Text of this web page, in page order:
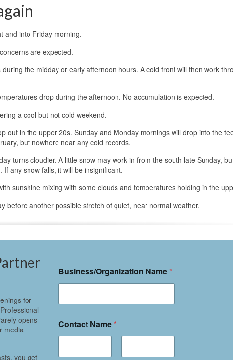
and into Friday morning.
are expected.
the midday or early afternoon hours. A cold front will then work
drop during the afternoon. No accumulation is expected.
a cool but not cold weekend.
out in the upper 20s. Sunday and Monday mornings will drop into the
but nowhere near any cold records.
turns cloudier. A little snow may work in from the south late Sunday,
any snow falls, it will be insignificant.
sunshine mixing with some clouds and temperatures holding in the
before another possible stretch of quiet, near normal weather.
for
opens
media
you get
Business/Organization Name *
Contact Name *